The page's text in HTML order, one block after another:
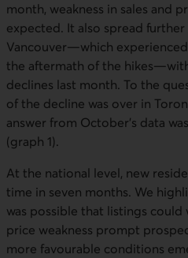
month, weakness in sales and
expected. It also spread
Vancouver—which
the aftermath of the
declines last month. To the
of the decline was over in
answer from October’s data
(graph 1).
At the national level, new
time in seven months. We
was possible that listings could
price weakness prompt
more favourable conditions